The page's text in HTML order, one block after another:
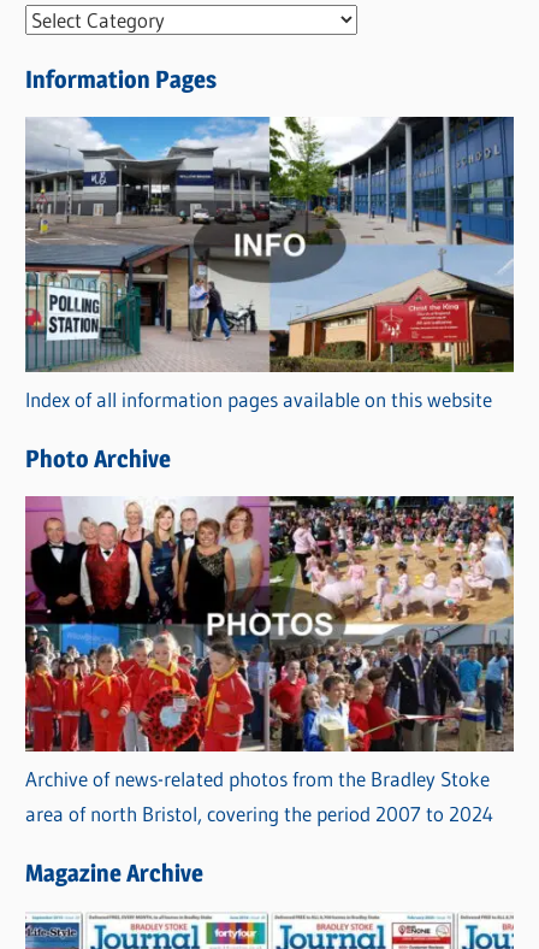
N
w
s
C
a
t
e
g
o
r
i
s
Information Pages
Index of all information pages available on this website
Photo Archive
Archive of news-related photos from the Bradley Stoke
area of north Bristol, covering the period 2007 to 2024
Magazine Archive